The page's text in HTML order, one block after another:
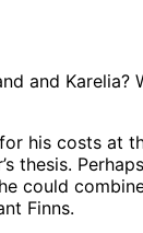
and Karelia?
his costs at
thesis.
could
Finns.